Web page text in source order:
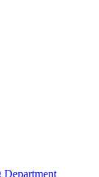
Department